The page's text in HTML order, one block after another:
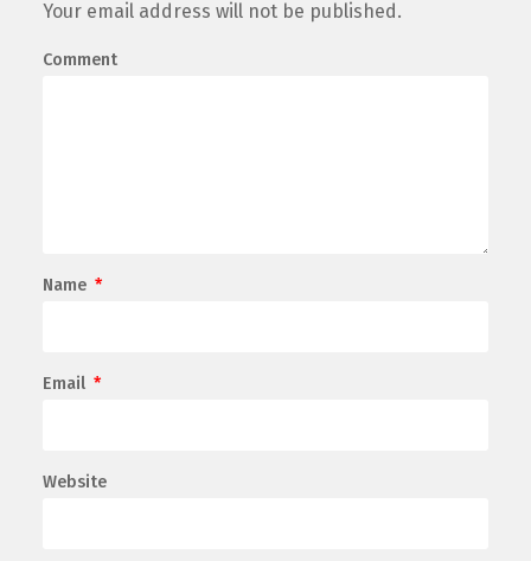
Your email address will not be published.
Comment
Name *
Email *
Website